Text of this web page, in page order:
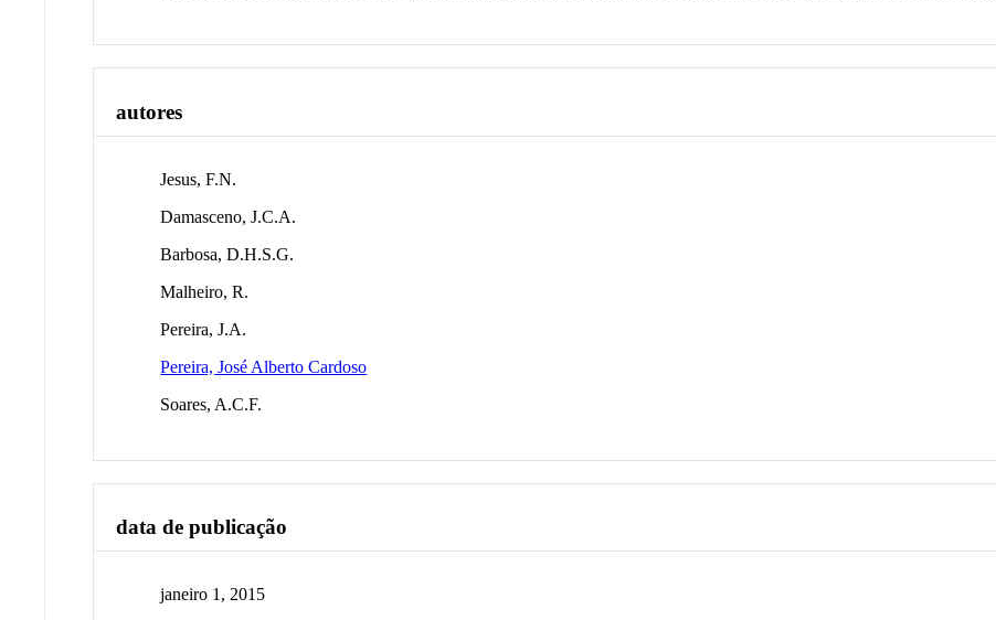
autores
Jesus, F.N.
Damasceno, J.C.A.
Barbosa, D.H.S.G.
Malheiro, R.
Pereira, J.A.
Pereira, José Alberto Cardoso
Soares, A.C.F.
data de publicação
janeiro 1, 2015